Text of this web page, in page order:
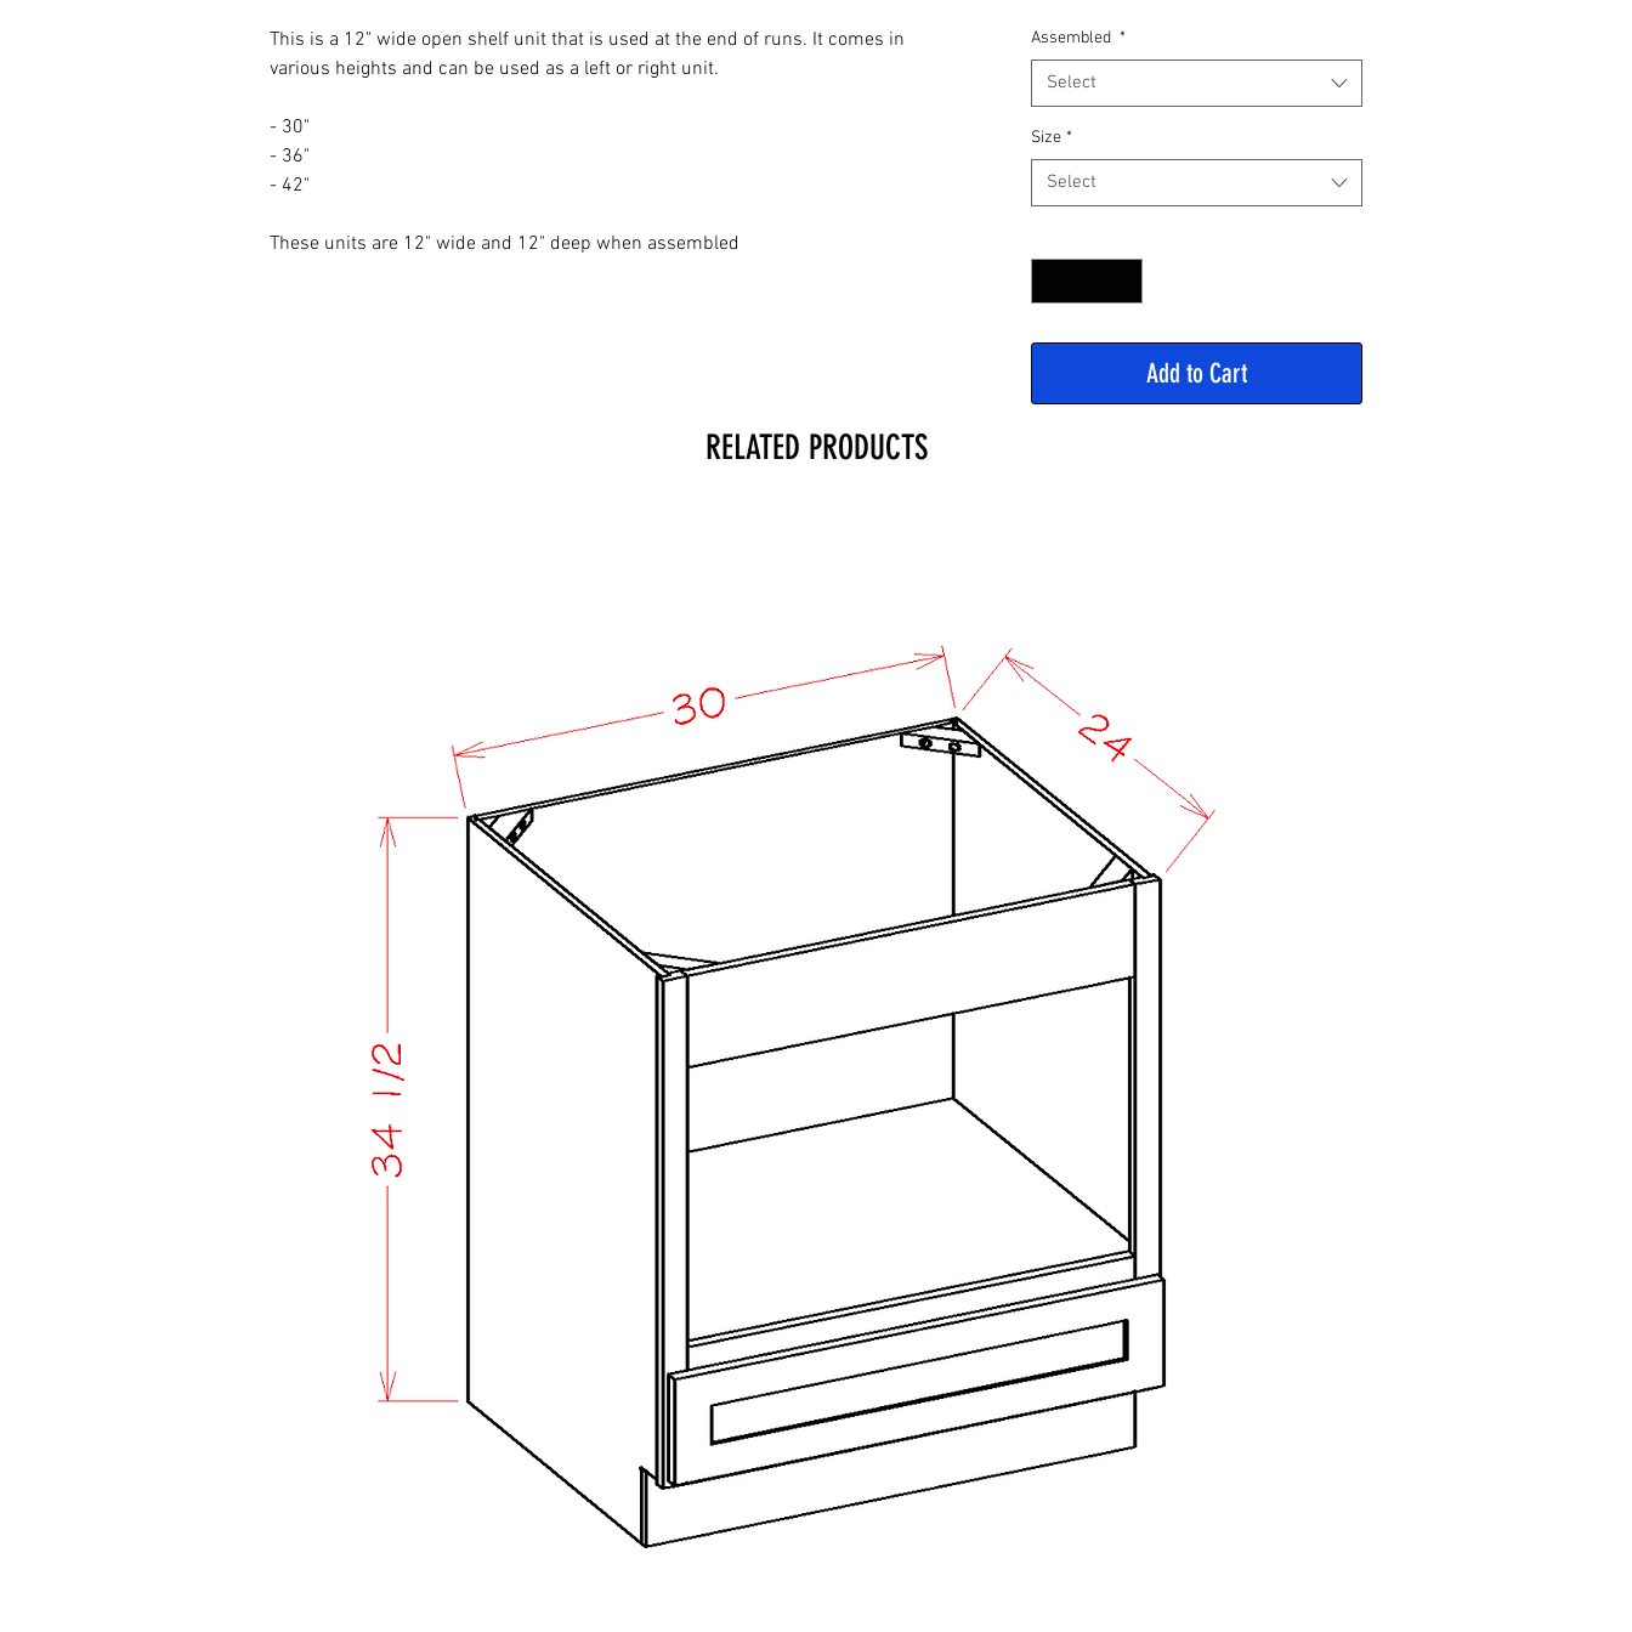
This is a 12" wide open shelf unit that is used at the end of runs. It comes in
various heights and can be used as a left or right unit.
- 30"
- 36"
- 42"
These units are 12" wide and 12" deep when assembled
Assembled *
Select
Size *
Select
Add to Cart
RELATED PRODUCTS